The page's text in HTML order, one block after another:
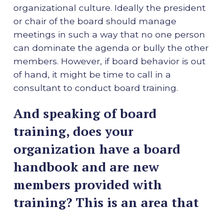
organizational culture. Ideally the president
or chair of the board should manage
meetings in such a way that no one person
can dominate the agenda or bully the other
members. However, if board behavior is out
of hand, it might be time to call in a
consultant to conduct board training.
And speaking of board
training, does your
organization have a board
handbook and are new
members provided with
training? This is an area that